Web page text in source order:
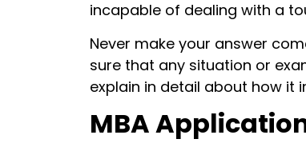
incapable of dealing with a
Never make your answer
sure that any situation or
explain in detail about how it
MBA